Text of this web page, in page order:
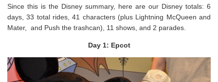
Since this is the Disney summary, here are our Disney totals: 6
days, 33 total rides, 41 characters (plus Lightning McQueen and
Mater, and Push the trashcan), 11 shows, and 2 parades.
Day 1: Epcot